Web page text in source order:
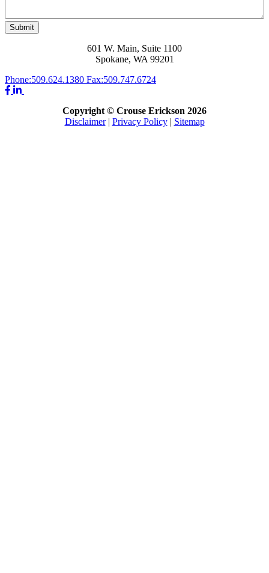
Submit
601 W. Main, Suite 1100
Spokane, WA 99201
Phone:509.624.1380 Fax:509.747.6724
Copyright © Crouse Erickson 2026
Disclaimer| Privacy Policy| Sitemap